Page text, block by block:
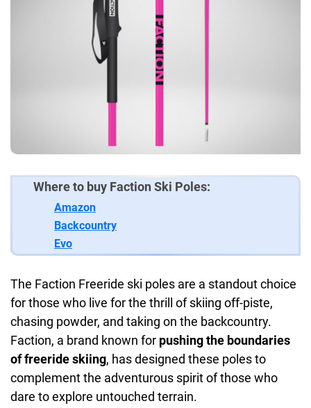
Where to buy Faction Ski Poles:
Amazon
Backcountry
Evo
The Faction Freeride ski poles are a standout choice
for those who live for the thrill of skiing off-piste,
chasing powder, and taking on the backcountry.
Faction, a brand known for pushing the boundaries
of freeride skiing, has designed these poles to
complement the adventurous spirit of those who
dare to explore untouched terrain.